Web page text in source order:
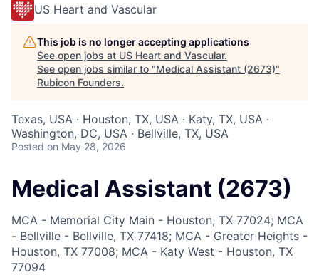
US Heart and Vascular
This job is no longer accepting applications
See open jobs at US Heart and Vascular.
See open jobs similar to "Medical Assistant (2673)"
Rubicon Founders.
Texas, USA · Houston, TX, USA · Katy, TX, USA ·
Washington, DC, USA · Bellville, TX, USA
Posted on May 28, 2026
Medical Assistant (2673)
MCA - Memorial City Main - Houston, TX 77024; MCA
- Bellville - Bellville, TX 77418; MCA - Greater Heights -
Houston, TX 77008; MCA - Katy West - Houston, TX
77094